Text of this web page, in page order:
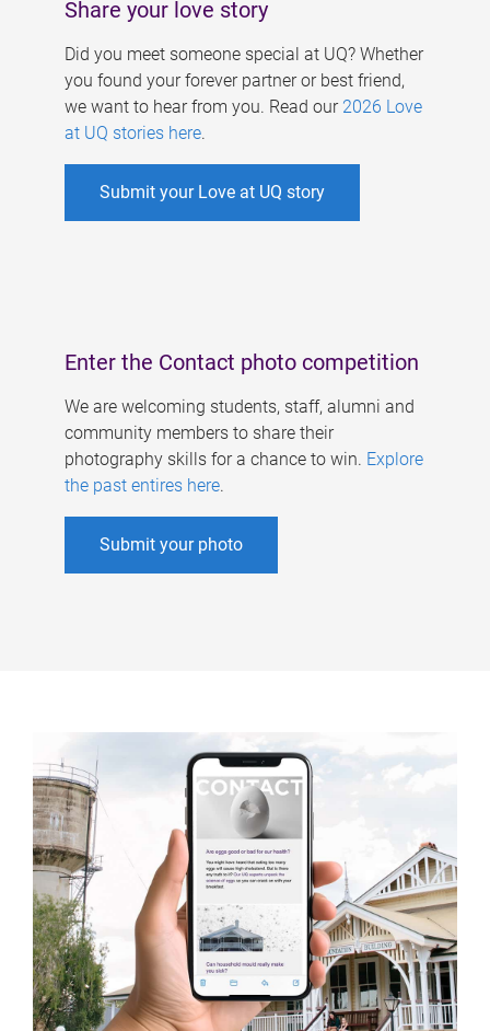
Share your love story
Did you meet someone special at UQ? Whether
you found your forever partner or best friend,
we want to hear from you. Read our 2026 Love
at UQ stories here.
Submit your Love at UQ story
Enter the Contact photo competition
We are welcoming students, staff, alumni and
community members to share their
photography skills for a chance to win. Explore
the past entires here.
Submit your photo